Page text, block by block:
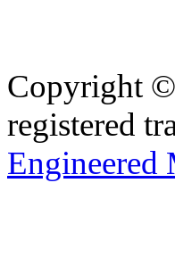
Copyright
registered
Engineered